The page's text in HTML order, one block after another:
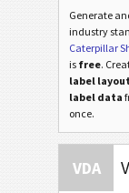
Generate
industry
Caterpillar
is free.
label
label data
once.
VDA